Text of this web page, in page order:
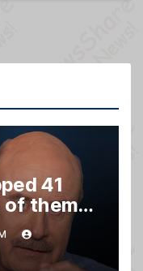
41
of them